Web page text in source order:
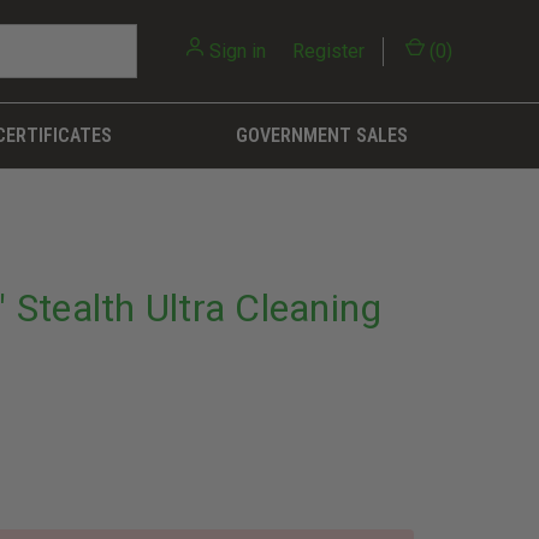
Sign in Register (0)
GOVERNMENT SALES
Ultra Cleaning